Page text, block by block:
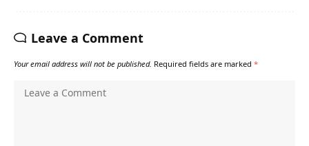
Leave a Comment
Your email address will not be published. Required fields are marked *